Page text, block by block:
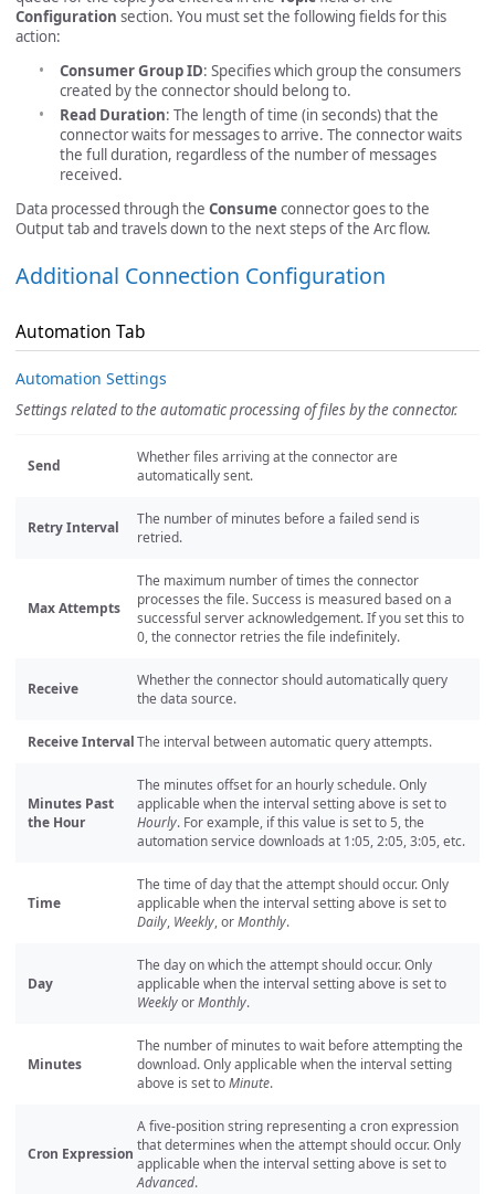
Configuration section. You must set the following fields for this
action:
Consumer Group ID: Specifies which group the consumers
created by the connector should belong to.
Read Duration: The length of time (in seconds) that the
connector waits for messages to arrive. The connector waits
the full duration, regardless of the number of messages
received.
Data processed through the Consumeconnector goes to the
Output tab and travels down to the next steps of the Arc flow.
Additional Connection Configuration
Automation Tab
Automation Settings
Settings related to the automatic processing of files by the connector.
Send
Whether files arriving at the connector are
automatically sent.
Retry Interval
The number of minutes before a failed send is
retried.
Max Attempts
The maximum number of times the connector
processes the file. Success is measured based on a
successful server acknowledgement. If you set this to
0, the connector retries the file indefinitely.
Receive
Whether the connector should automatically query
the data source.
Receive IntervalThe interval between automatic query attempts.
Minutes Past
the Hour
The minutes offset for an hourly schedule. Only
applicable when the interval setting above is set to
Hourly. For example, if this value is set to 5, the
automation service downloads at 1:05, 2:05, 3:05, etc.
Time
The time of day that the attempt should occur. Only
applicable when the interval setting above is set to
Daily, Weekly, orMonthly.
Day
The day on which the attempt should occur. Only
applicable when the interval setting above is set to
WeeklyorMonthly.
Minutes
The number of minutes to wait before attempting the
download. Only applicable when the interval setting
above is set toMinute.
Cron Expression
A five-position string representing a cron expression
that determines when the attempt should occur. Only
applicable when the interval setting above is set to
Advanced.